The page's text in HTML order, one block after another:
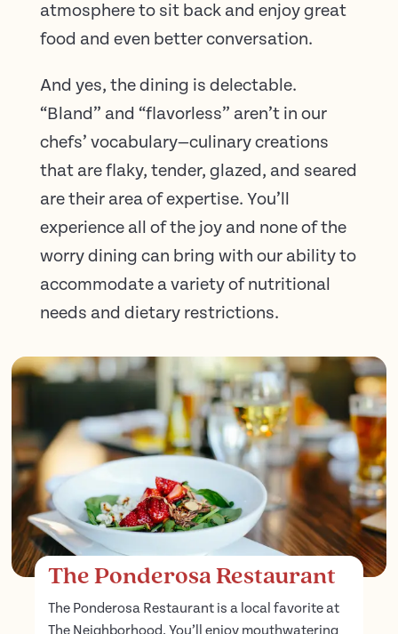
atmosphere to sit back and enjoy great
food and even better conversation.
And yes, the dining is delectable.
“Bland” and “flavorless” aren’t in our
chefs’ vocabulary—culinary creations
that are flaky, tender, glazed, and seared
are their area of expertise. You’ll
experience all of the joy and none of the
worry dining can bring with our ability to
accommodate a variety of nutritional
needs and dietary restrictions.
The Ponderosa Restaurant
The Ponderosa Restaurant is a local favorite at